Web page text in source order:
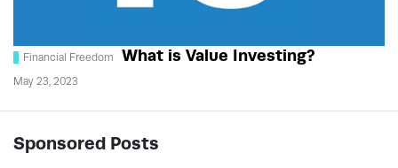
Financial Freedom What is Value Investing?
May 23, 2023
Sponsored Posts